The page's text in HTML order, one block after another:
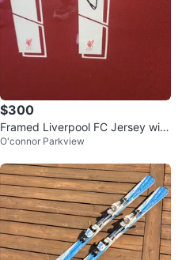
$300
Framed Liverpool FC Jersey with
Autograph Jürgen Klopp.
O'connor Parkview